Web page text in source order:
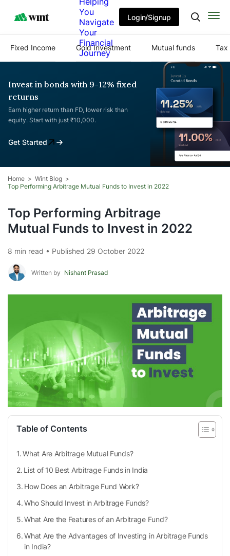
You
Navigate
Your
Financial
Journey
Login/Signup
Fixed Income Gold Investment Mutual funds Tax
Invest in bonds with 9-12% fixed
returns
Earn higher return than FD, lower risk than
equity. Start with just ₹10,000.
Get Started
Home
Wint Blog
Top Performing Arbitrage Mutual Funds to Invest in 2022
Top Performing Arbitrage
Mutual Funds to Invest in 2022
8 min read • Published 29 October 2022
Written by Nishant Prasad
Table of Contents
What Are Arbitrage Mutual Funds?
List of 10 Best Arbitrage Funds in India
How Does an Arbitrage Fund Work?
Who Should Invest in Arbitrage Funds?
What Are the Features of an Arbitrage Fund?
What Are the Advantages of Investing in Arbitrage Funds
in India?